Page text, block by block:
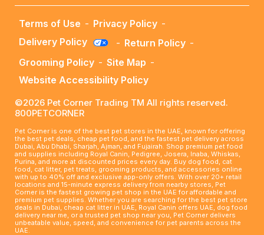
Terms of Use - Privacy Policy -
Delivery Policy
- Return Policy -
Grooming Policy - Site Map -
Website Accessibility Policy
©2026 Pet Corner Trading TM All rights reserved.
800PETCORNER
Pet Corner is one of the best pet stores in the UAE, known for offering
the best pet deals, cheap pet food, and the fastest pet delivery across
Dubai, Abu Dhabi, Sharjah, Ajman, and Fujairah. Shop premium pet food
and supplies including Royal Canin, Pedigree, Josera, Inaba, Whiskas,
Purina, and more at discounted prices every day. Buy dog food, cat
food, cat litter, pet treats, grooming products, and accessories online
with up to 40% off and exclusive app-only offers. With over 20+ retail
locations and 15-minute express delivery from nearby stores, Pet
Corner is the fastest growing pet shop in the UAE for affordable and
premium pet supplies. Whether you are searching for the best pet store
deals in Dubai, cheap cat litter in UAE, Royal Canin offers UAE, dog food
delivery near me, or a trusted pet shop near you, Pet Corner delivers
unbeatable value, speed, and convenience for pet parents across the
UAE.